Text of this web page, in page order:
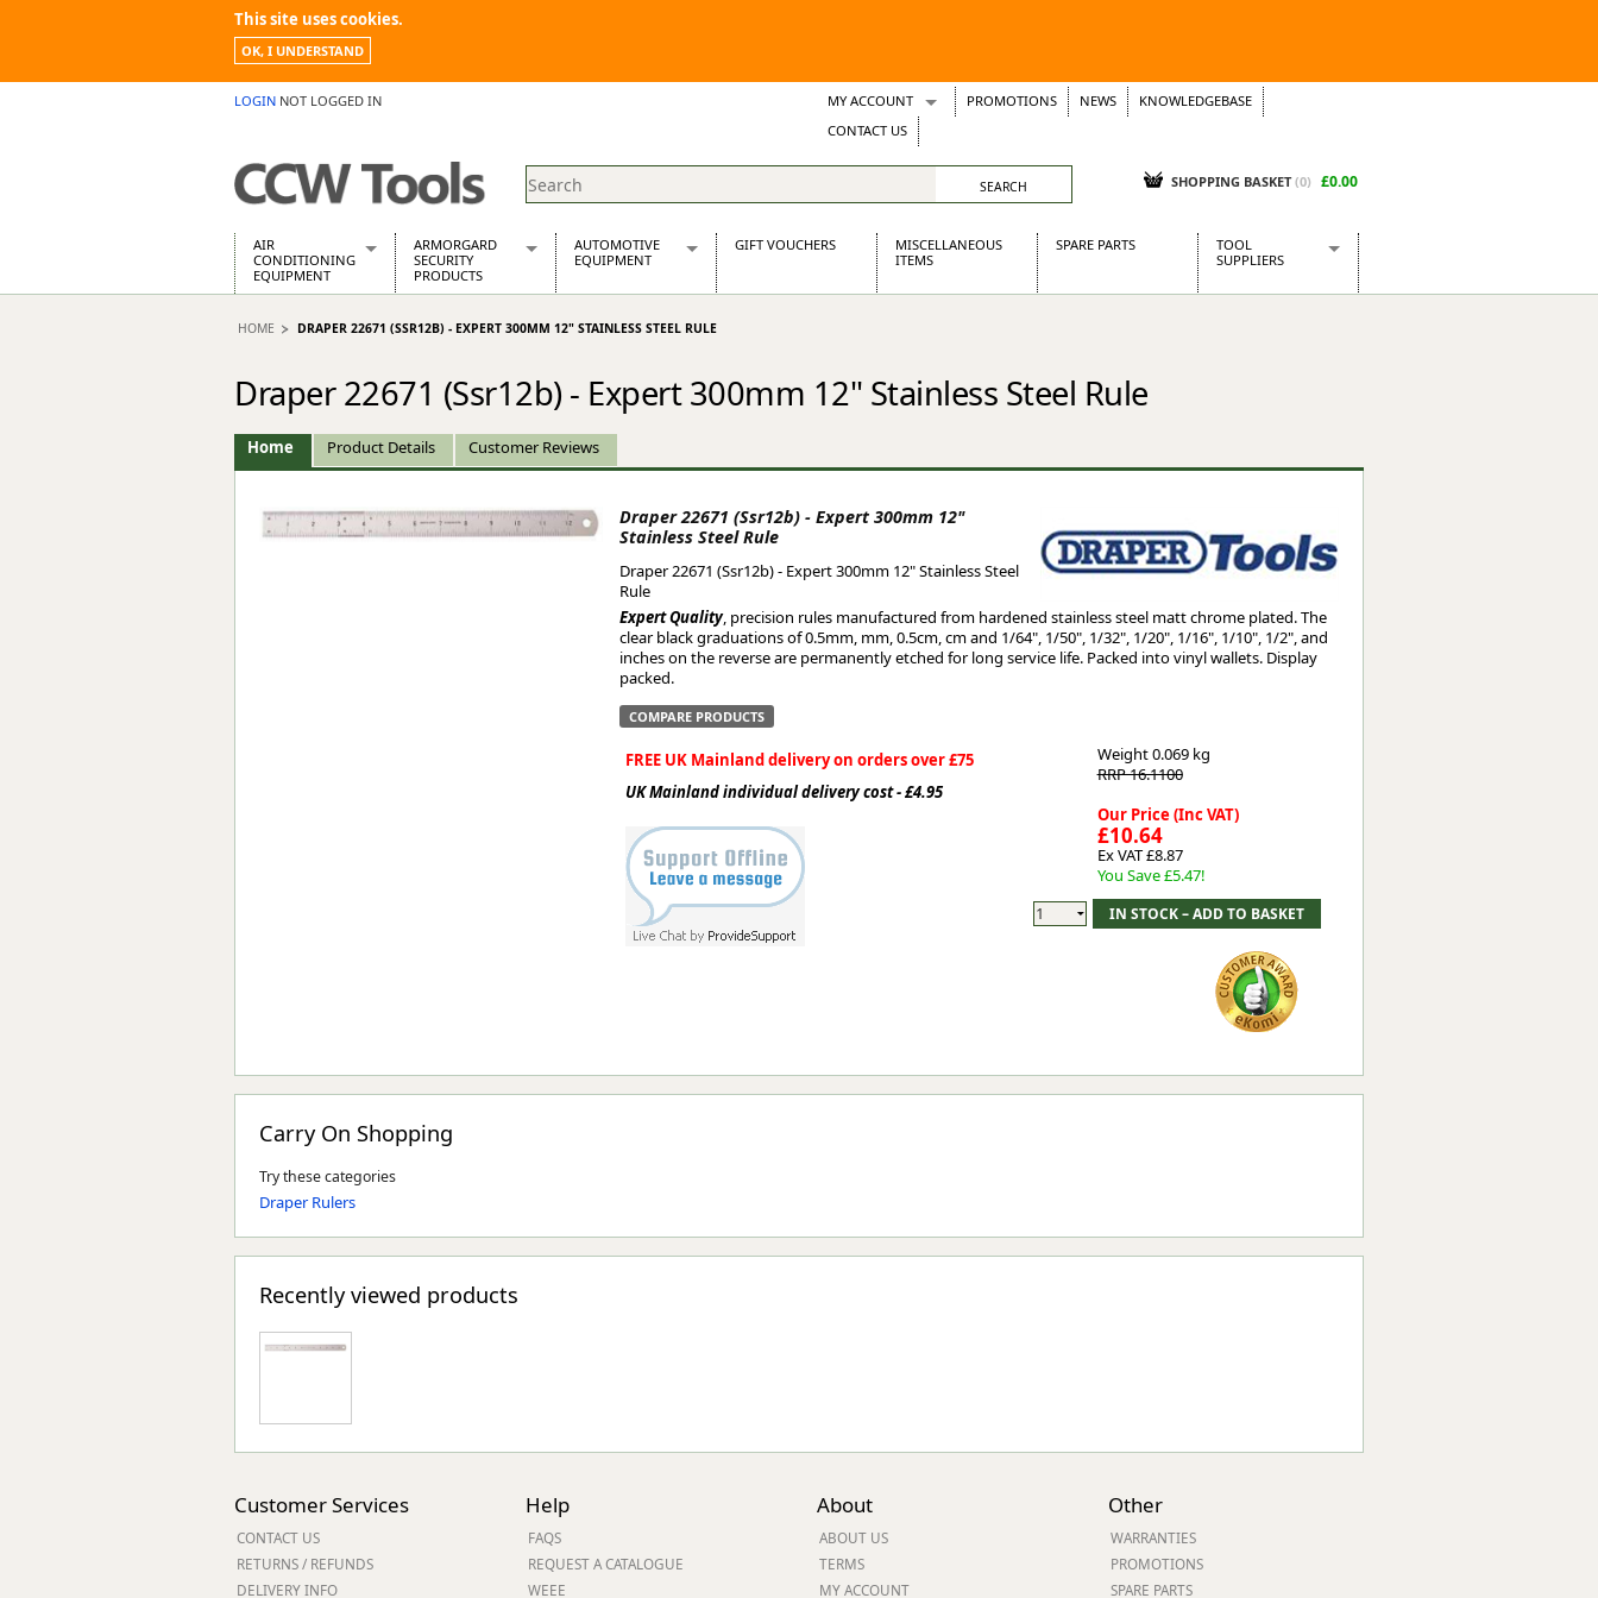
This site uses cookies.
OK, I UNDERSTAND
LOGIN NOT LOGGED IN MY ACCOUNT
Wish Lists
Support Tickets
PROMOTIONS NEWS
KNOWLEDGEBASE
CONTACT US
SHOPPING BASKET (0) £0.00
AIR
CONDITIONING
EQUIPMENT
Air Conditioning Equipment Spares
Building Dryers & Dehumidifier
Building Heaters
Cooling And Ventilation
Desiccant Dryers
Static Dryers
ARMORGARD
SECURITY
PRODUCTS
Barrobox
Chemcube Cabinet
Drumbank
Drumbank Pallet
Fittingstor
Flamstor Cabinet
AUTOMOTIVE
EQUIPMENT
Automotive Distributors
Stainless Steel Exhausts
Wosperformance Starter Motors
GIFT VOUCHERS
MISCELLANEOUS
ITEMS
SPARE PARTS
TOOL
SUPPLIERS
Presto Tools
Worksafe
HOME DRAPER 22671 (SSR12B) - EXPERT 300MM 12" STAINLESS STEEL RULE
Draper 22671 (Ssr12b) - Expert 300mm 12" Stainless Steel Rule
Home Product Details Customer Reviews
Draper 22671 (Ssr12b) - Expert 300mm 12"
Stainless Steel Rule
Draper 22671 (Ssr12b) - Expert 300mm 12" Stainless Steel
Rule
Expert Quality, precision rules manufactured from hardened stainless steel matt chrome plated. The
clear black graduations of 0.5mm, mm, 0.5cm, cm and 1/64", 1/50", 1/32", 1/20", 1/16", 1/10", 1/2", and
inches on the reverse are permanently etched for long service life. Packed into vinyl wallets. Display
packed.
COMPARE PRODUCTS
FREE UK Mainland delivery on orders over £75
UK Mainland individual delivery cost - £4.95
Weight0.069 kg
RRP 16.1100
Our Price (Inc VAT)
£10.64
Ex VAT £8.87
You Save £5.47!
Carry On Shopping
Try these categories
Draper Rulers
Recently viewed products
Customer Services
CONTACT US
RETURNS / REFUNDS
DELIVERY INFO
Help
FAQS
REQUEST A CATALOGUE
WEEE
About
ABOUT US
TERMS
MY ACCOUNT
Other
WARRANTIES
PROMOTIONS
SPARE PARTS